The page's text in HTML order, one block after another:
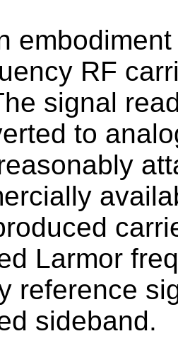
RF
signal
to
Larmor
reference
sideband.